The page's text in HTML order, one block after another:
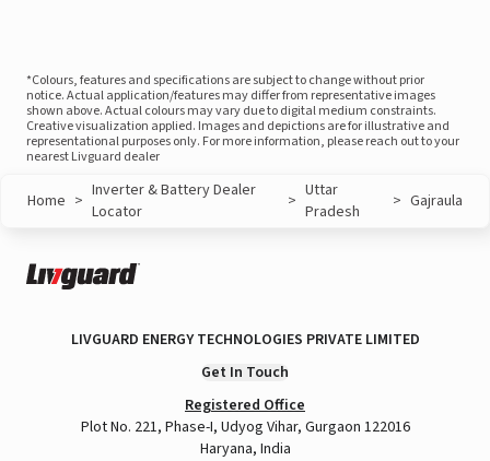
*Colours, features and specifications are subject to change without prior
notice. Actual application/features may differ from representative images
shown above. Actual colours may vary due to digital medium constraints.
Creative visualization applied. Images and depictions are for illustrative and
representational purposes only. For more information, please reach out to your
nearest Livguard dealer
Home > Inverter & Battery Dealer
Locator
> Uttar
Pradesh
> Gajraula
LIVGUARD ENERGY TECHNOLOGIES PRIVATE LIMITED
Get In Touch
Registered Office
Plot No. 221, Phase-I, Udyog Vihar, Gurgaon 122016
Haryana, India